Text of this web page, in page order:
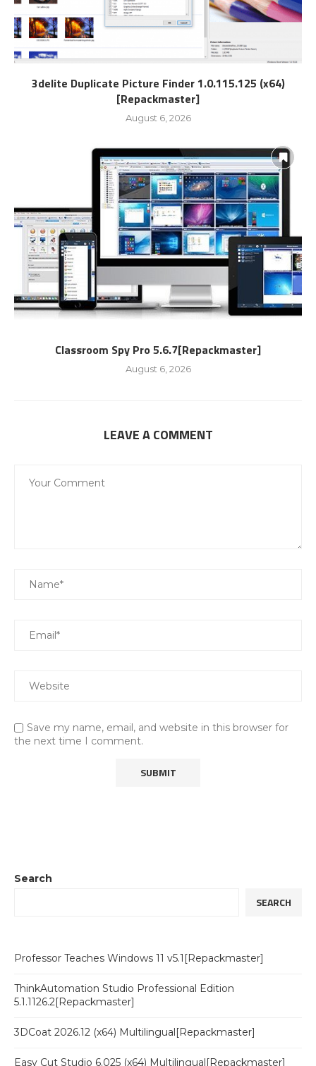
3delite Duplicate Picture Finder 1.0.115.125 (x64)
[Repackmaster]
August 6, 2026
Classroom Spy Pro 5.6.7[Repackmaster]
August 6, 2026
LEAVE A COMMENT
Save my name, email, and website in this browser for
the next time I comment.
Search
SEARCH
Professor Teaches Windows 11 v5.1[Repackmaster]
ThinkAutomation Studio Professional Edition
5.1.1126.2[Repackmaster]
3DCoat 2026.12 (x64) Multilingual[Repackmaster]
Easy Cut Studio 6.025 (x64) Multilingual[Repackmaster]